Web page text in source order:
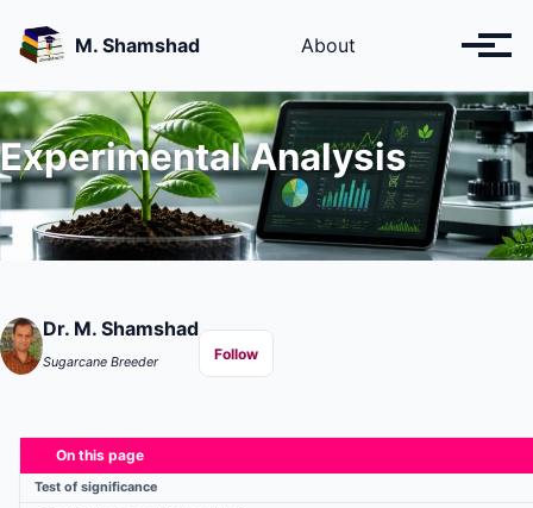
primary
navigation
content
footer
M. Shamshad About
Experimental Analysis
Dr. M. Shamshad
Sugarcane Breeder Follow
On this page
Test of significance